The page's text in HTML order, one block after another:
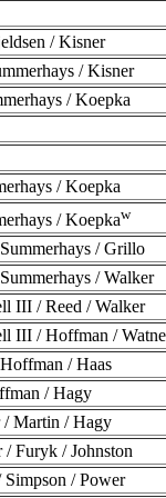
/ Kisner
/ Kisner
/ Koepka
/ Koepka
/ Koepkaw
/ Grillo
/ Walker
III / Reed / Walker
III / Hoffman /
/ Haas
/ Hagy
/ Martin / Hagy
/ Furyk / Johnston
Simpson / Power